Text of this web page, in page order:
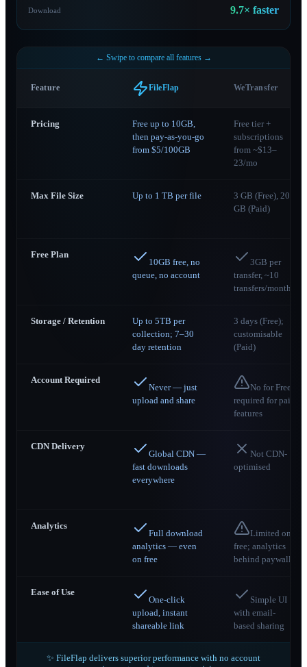
Download 9.7× faster
← Swipe to compare all features →
Feature FileFlap WeTransfer
Pricing
Free up to 10GB,
then pay-as-you-go
from $5/100GB
Free tier +
subscriptions
from ~$13–
23/mo
Max File Size Up to 1 TB per file
3 GB (Free), 200
GB (Paid)
Free Plan
10GB free, no
queue, no account
3GB per
transfer, ~10
transfers/month
Storage / Retention
Up to 5TB per
collection; 7–30
day retention
3 days (Free);
customisable
(Paid)
Account Required
Never — just
upload and share
No for Free;
required for paid
features
CDN Delivery
Global CDN —
fast downloads
everywhere
Not CDN-
optimised
Analytics
Full download
analytics — even
on free
Limited on
free; analytics
behind paywall
Ease of Use
One-click
upload, instant
shareable link
Simple UI
with email-
based sharing
✨ FileFlap delivers superior performance with no account